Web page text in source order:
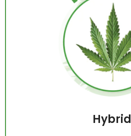
Hybrid